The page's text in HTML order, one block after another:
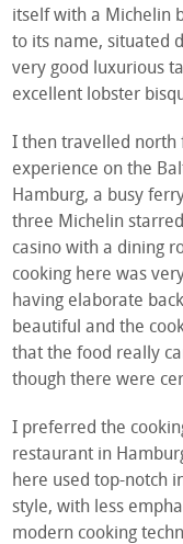
itself with a Michelin
to its name, situated
very good luxurious
excellent lobster
I then travelled north
experience on the
Hamburg, a busy
three Michelin
casino with a dining
cooking here was
having elaborate
beautiful and the
that the food really
though there were
I preferred the
restaurant in
here used top-notch
style, with less
modern cooking